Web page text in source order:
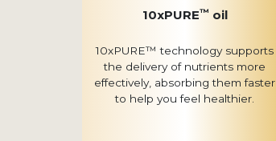
10xPURE™ oil
10xPURE™ technology supports
the delivery of nutrients more
effectively, absorbing them faster
to help you feel healthier.